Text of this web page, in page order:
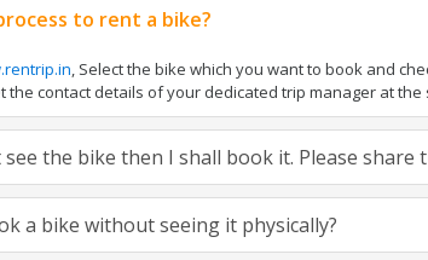
to rent a bike?
, Select the bike which you want to book and
the contact details of your dedicated trip manager at
the bike then I shall book it. Please share
a bike without seeing it physically?